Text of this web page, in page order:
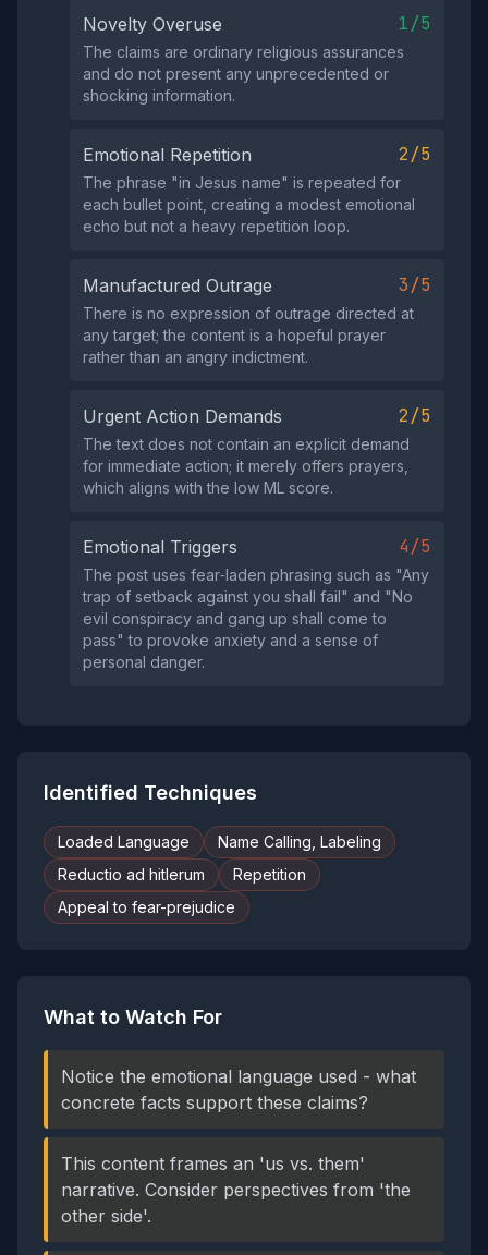
Novelty Overuse 1/5
The claims are ordinary religious assurances
and do not present any unprecedented or
shocking information.
Emotional Repetition 2/5
The phrase "in Jesus name" is repeated for
each bullet point, creating a modest emotional
echo but not a heavy repetition loop.
Manufactured Outrage 3/5
There is no expression of outrage directed at
any target; the content is a hopeful prayer
rather than an angry indictment.
Urgent Action Demands 2/5
The text does not contain an explicit demand
for immediate action; it merely offers prayers,
which aligns with the low ML score.
Emotional Triggers 4/5
The post uses fear‑laden phrasing such as "Any
trap of setback against you shall fail" and "No
evil conspiracy and gang up shall come to
pass" to provoke anxiety and a sense of
personal danger.
Identified Techniques
Loaded Language
Name Calling, Labeling
Reductio ad hitlerum
Repetition
Appeal to fear-prejudice
What to Watch For
Notice the emotional language used - what
concrete facts support these claims?
This content frames an 'us vs. them'
narrative. Consider perspectives from 'the
other side'.